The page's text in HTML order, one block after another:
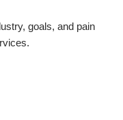
goals, and pain